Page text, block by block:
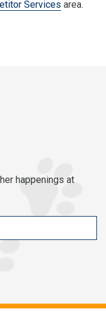
Services area.
happenings at